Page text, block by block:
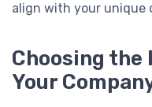
align with your unique
Choosing
Your